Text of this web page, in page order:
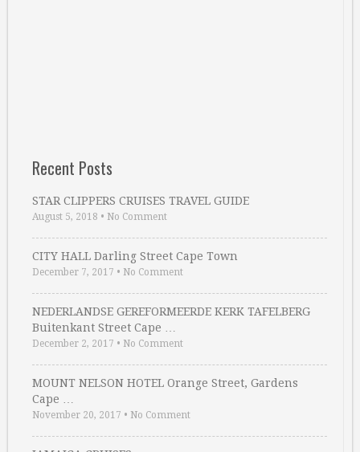
Recent Posts
STAR CLIPPERS CRUISES TRAVEL GUIDE
August 5, 2018 • No Comment
CITY HALL Darling Street Cape Town
December 7, 2017 • No Comment
NEDERLANDSE GEREFORMEERDE KERK TAFELBERG
Buitenkant Street Cape …
December 2, 2017 • No Comment
MOUNT NELSON HOTEL Orange Street, Gardens
Cape …
November 20, 2017 • No Comment